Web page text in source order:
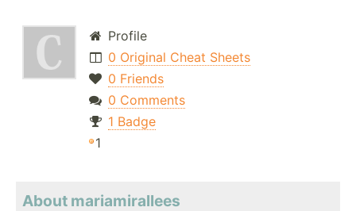
Profile
0 Original Cheat Sheets
0 Friends
0 Comments
1 Badge
1
About mariamirallees